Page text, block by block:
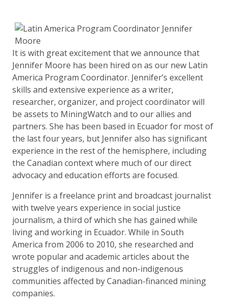
It is with great excitement that we announce that
Jennifer Moore has been hired on as our new Latin
America Program Coordinator. Jennifer’s excellent
skills and extensive experience as a writer,
researcher, organizer, and project coordinator will
be assets to MiningWatch and to our allies and
partners. She has been based in Ecuador for most of
the last four years, but Jennifer also has significant
experience in the rest of the hemisphere, including
the Canadian context where much of our direct
advocacy and education efforts are focused.
Jennifer is a freelance print and broadcast journalist
with twelve years experience in social justice
journalism, a third of which she has gained while
living and working in Ecuador. While in South
America from 2006 to 2010, she researched and
wrote popular and academic articles about the
struggles of indigenous and non-indigenous
communities affected by Canadian-financed mining
companies.